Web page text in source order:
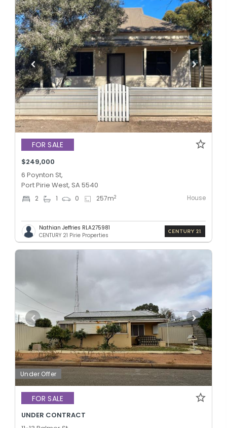
FOR SALE
$249,000
6 Poynton St,
Port Pirie West, SA 5540
2 1 0 257m2 House
Nathian Jeffries RLA275981
CENTURY 21 Pirie Properties
Under Offer
FOR SALE
UNDER CONTRACT